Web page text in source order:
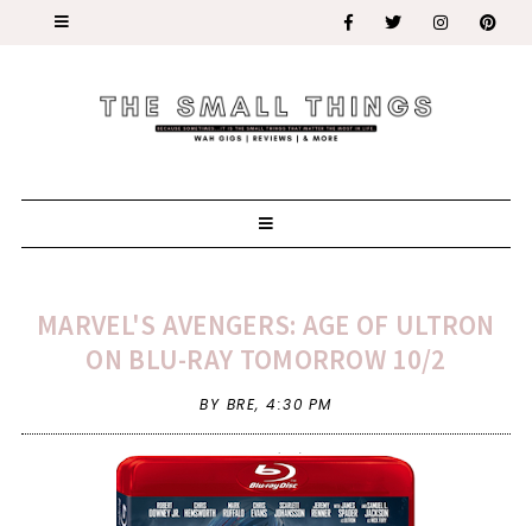
MARVEL'S AVENGERS: AGE OF ULTRON
ON BLU-RAY TOMORROW 10/2
BY BRE,4:30 PM